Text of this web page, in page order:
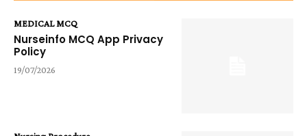
MEDICAL MCQ
Nurseinfo MCQ App Privacy
Policy
19/07/2026